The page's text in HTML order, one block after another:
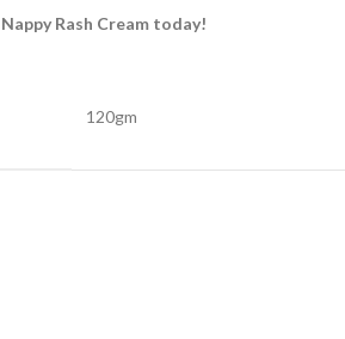
Rash Cream today!
120gm